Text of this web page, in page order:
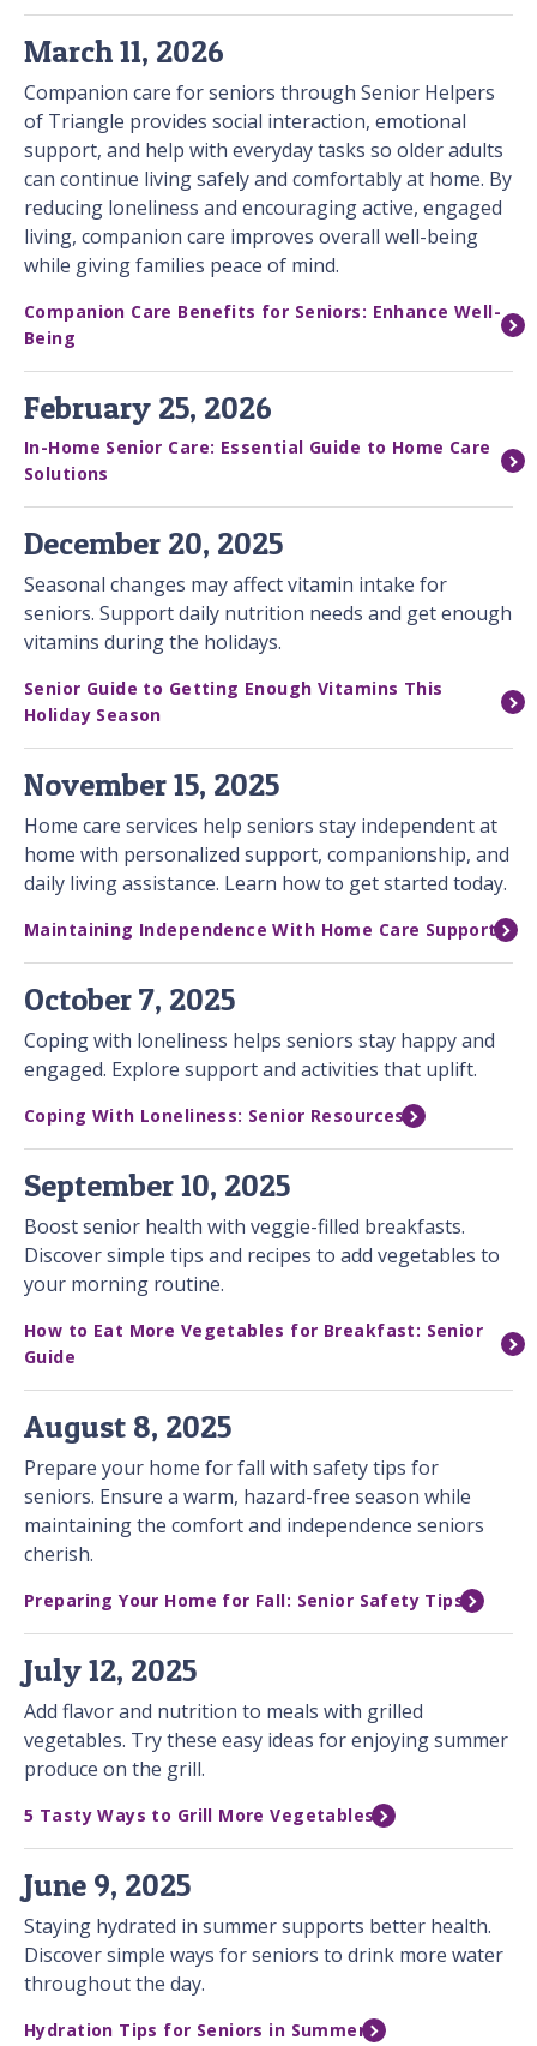
March 11, 2026
Companion care for seniors through Senior Helpers
of Triangle provides social interaction, emotional
support, and help with everyday tasks so older adults
can continue living safely and comfortably at home. By
reducing loneliness and encouraging active, engaged
living, companion care improves overall well-being
while giving families peace of mind.
Companion Care Benefits for Seniors: Enhance Well-
Being
February 25, 2026
In-Home Senior Care: Essential Guide to Home Care
Solutions
December 20, 2025
Seasonal changes may affect vitamin intake for
seniors. Support daily nutrition needs and get enough
vitamins during the holidays.
Senior Guide to Getting Enough Vitamins This
Holiday Season
November 15, 2025
Home care services help seniors stay independent at
home with personalized support, companionship, and
daily living assistance. Learn how to get started today.
Maintaining Independence With Home Care Support
October 7, 2025
Coping with loneliness helps seniors stay happy and
engaged. Explore support and activities that uplift.
Coping With Loneliness: Senior Resources
September 10, 2025
Boost senior health with veggie-filled breakfasts.
Discover simple tips and recipes to add vegetables to
your morning routine.
How to Eat More Vegetables for Breakfast: Senior
Guide
August 8, 2025
Prepare your home for fall with safety tips for
seniors. Ensure a warm, hazard-free season while
maintaining the comfort and independence seniors
cherish.
Preparing Your Home for Fall: Senior Safety Tips
July 12, 2025
Add flavor and nutrition to meals with grilled
vegetables. Try these easy ideas for enjoying summer
produce on the grill.
5 Tasty Ways to Grill More Vegetables
June 9, 2025
Staying hydrated in summer supports better health.
Discover simple ways for seniors to drink more water
throughout the day.
Hydration Tips for Seniors in Summer